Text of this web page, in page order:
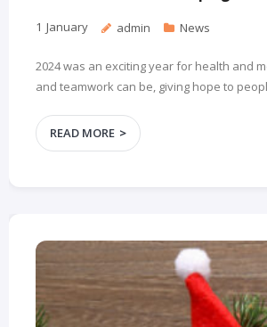
1 January admin News
2024 was an exciting year for health and
and teamwork can be, giving hope to
READ MORE